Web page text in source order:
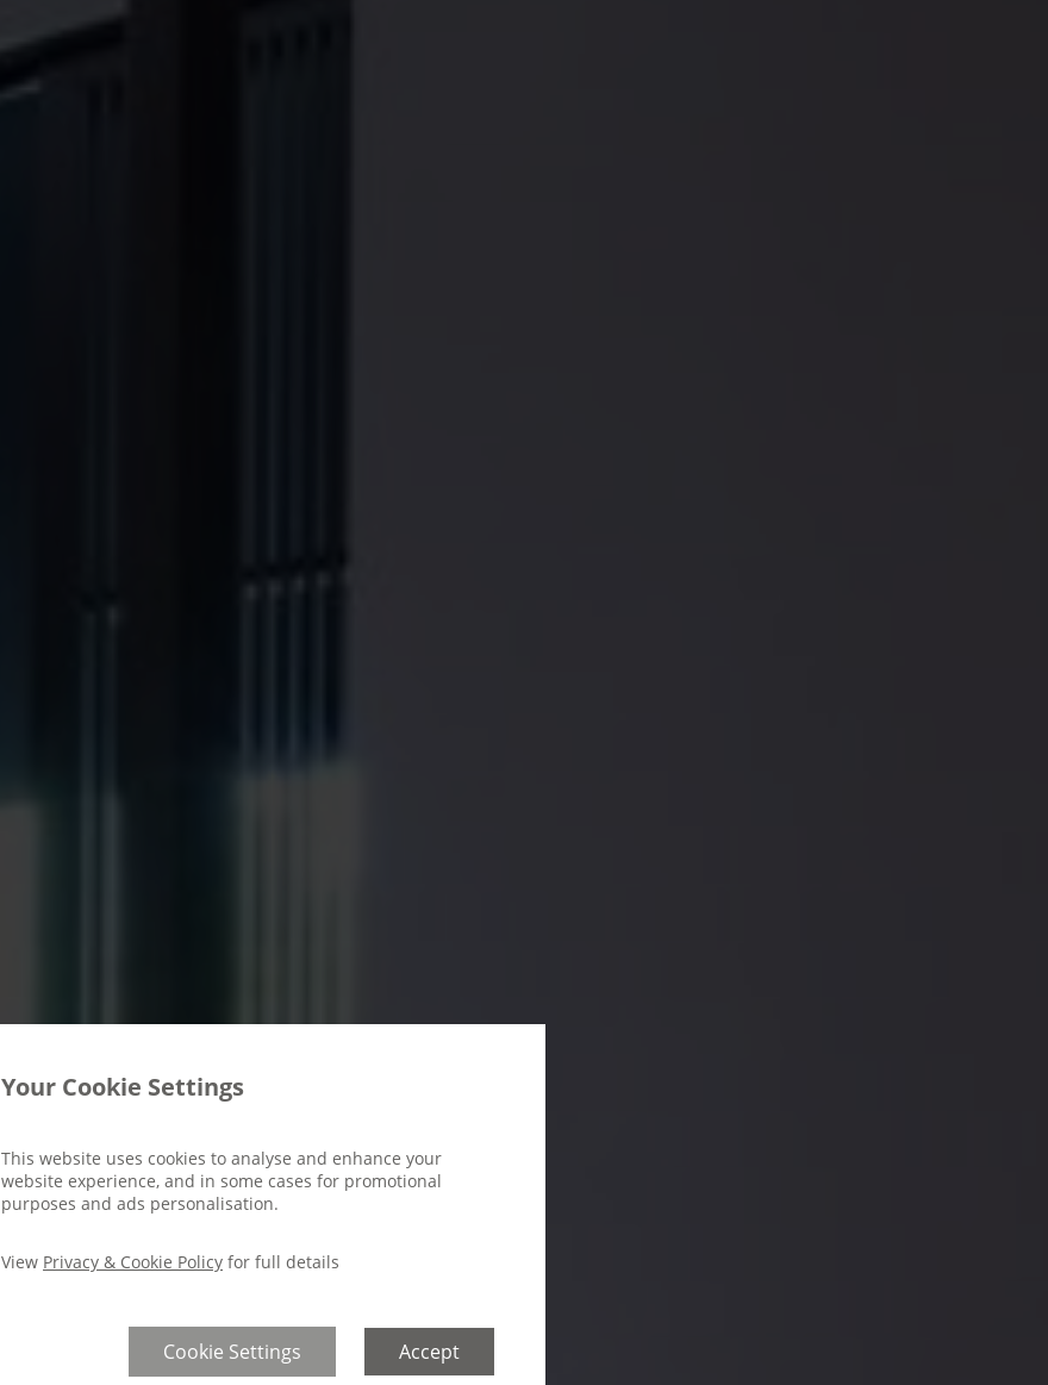
Your Cookie Settings
This website uses cookies to analyse and enhance your
website experience, and in some cases for promotional
purposes and ads personalisation.
View Privacy & Cookie Policy for full details
Cookie Settings Accept